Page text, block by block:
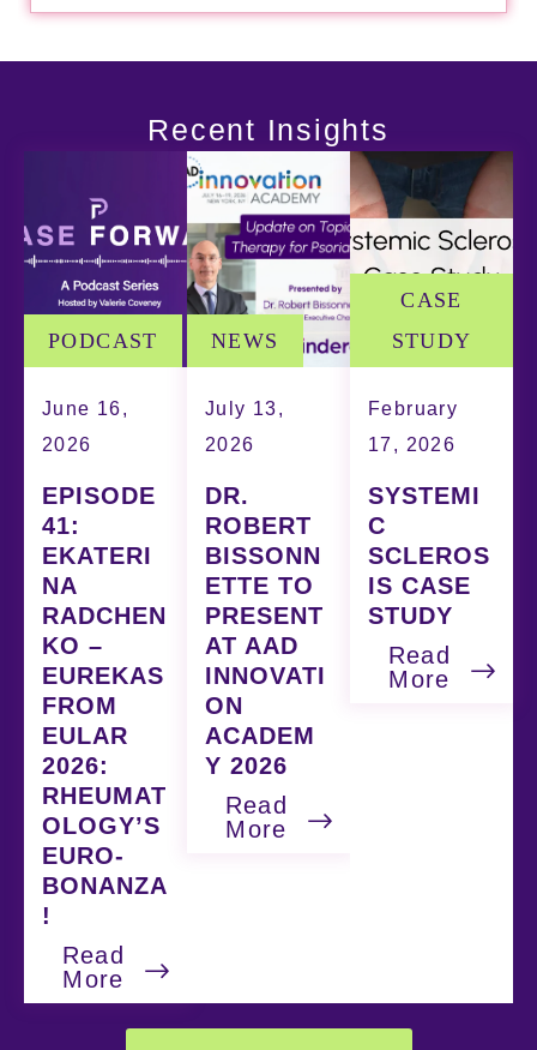
Recent Insights
PODCAST
June 16,
2026
EPISODE
41:
EKATERI
NA
RADCHEN
KO –
EUREKAS
FROM
EULAR
2026:
RHEUMAT
OLOGY’S
EURO-
BONANZA
!
Read
More
NEWS
July 13,
2026
DR.
ROBERT
BISSONN
ETTE TO
PRESENT
AT AAD
INNOVATI
ON
ACADEM
Y 2026
Read
More
CASE
STUDY
February
17, 2026
SYSTEMI
C
SCLEROS
IS CASE
STUDY
Read
More